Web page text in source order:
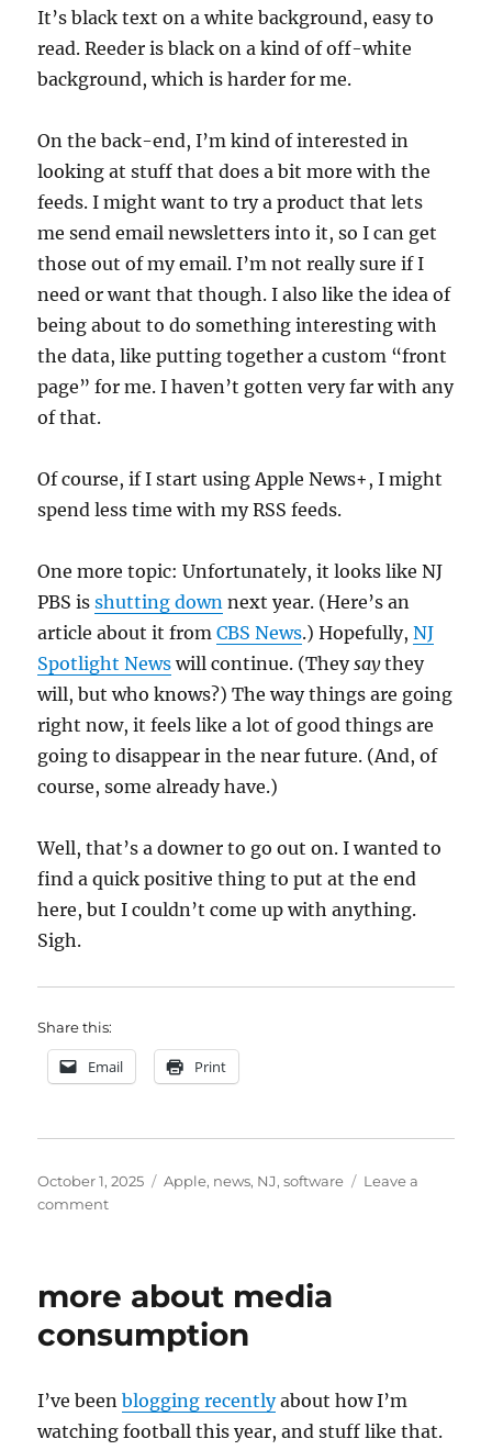
It’s black text on a white background, easy to
read. Reeder is black on a kind of off-white
background, which is harder for me.
On the back-end, I’m kind of interested in
looking at stuff that does a bit more with the
feeds. I might want to try a product that lets
me send email newsletters into it, so I can get
those out of my email. I’m not really sure if I
need or want that though. I also like the idea of
being about to do something interesting with
the data, like putting together a custom “front
page” for me. I haven’t gotten very far with any
of that.
Of course, if I start using Apple News+, I might
spend less time with my RSS feeds.
One more topic: Unfortunately, it looks like NJ
PBS isshutting down next year. (Here’s an
article about it fromCBS News.) Hopefully,NJ
Spotlight News will continue. (Theysaythey
will, but who knows?) The way things are going
right now, it feels like a lot of good things are
going to disappear in the near future. (And, of
course, some already have.)
Well, that’s a downer to go out on. I wanted to
find a quick positive thing to put at the end
here, but I couldn’t come up with anything.
Sigh.
Share this:
Email Print
Posted
on
October 1, 2025 Categories
Apple, news, NJ,software
Leave a
commenton
to
news
more about media
consumption
I’ve beenblogging recentlyabout how I’m
watching football this year, and stuff like that.